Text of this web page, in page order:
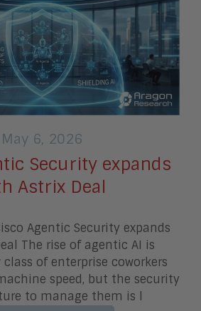
May 6, 2026
Security expands
Astrix Deal
Agentic Security expands
The rise of agentic AI is
of enterprise coworkers
speed, but the security
to manage them is l